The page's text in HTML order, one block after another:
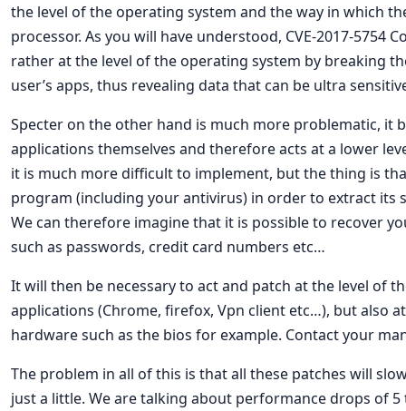
the level of the operating system and the way in which
processor. As you will have understood, CVE-2017-5754
rather at the level of the operating system by breaking
user’s apps, thus revealing data that can be ultra
Specter on the other hand is much more problematic, it
applications themselves and therefore acts at a lower
it is much more difficult to implement, but the thing is
program (including your antivirus) in order to extract its
We can therefore imagine that it is possible to recover
such as passwords, credit card numbers etc…
It will then be necessary to act and patch at the level of
applications (Chrome, firefox, Vpn client etc…), but also
hardware such as the bios for example. Contact your
The problem in all of this is that all these patches will
just a little. We are talking about performance drops of 5